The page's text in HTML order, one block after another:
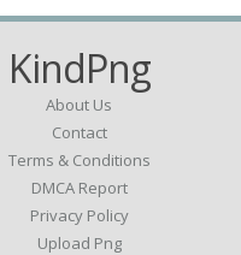
KindPng
About Us
Contact
Terms & Conditions
DMCA Report
Privacy Policy
Upload Png